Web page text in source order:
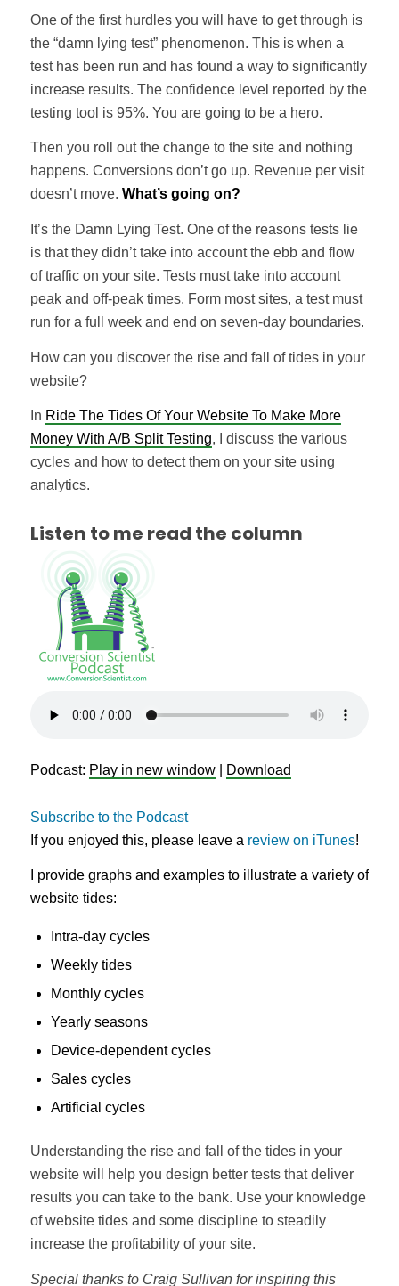
One of the first hurdles you will have to get through is
the “damn lying test” phenomenon. This is when a
test has been run and has found a way to significantly
increase results. The confidence level reported by the
testing tool is 95%. You are going to be a hero.
Then you roll out the change to the site and nothing
happens. Conversions don’t go up. Revenue per visit
doesn’t move. What’s going on?
It’s the Damn Lying Test. One of the reasons tests lie
is that they didn’t take into account the ebb and flow
of traffic on your site. Tests must take into account
peak and off-peak times. Form most sites, a test must
run for a full week and end on seven-day boundaries.
How can you discover the rise and fall of tides in your
website?
In Ride The Tides Of Your Website To Make More
Money With A/B Split Testing, I discuss the various
cycles and how to detect them on your site using
analytics.
Listen to me read the column
Podcast: Play in new window| Download
Subscribe to the Podcast
If you enjoyed this, please leave a review on iTunes!
I provide graphs and examples to illustrate a variety of
website tides:
Intra-day cycles
Weekly tides
Monthly cycles
Yearly seasons
Device-dependent cycles
Sales cycles
Artificial cycles
Understanding the rise and fall of the tides in your
website will help you design better tests that deliver
results you can take to the bank. Use your knowledge
of website tides and some discipline to steadily
increase the profitability of your site.
Special thanks to Craig Sullivan for inspiring this